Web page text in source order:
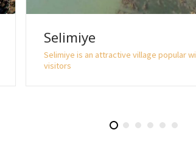
Selimiye
Selimiye is an attractive village popular
visitors